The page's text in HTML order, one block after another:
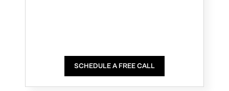
SCHEDULE A FREE CALL